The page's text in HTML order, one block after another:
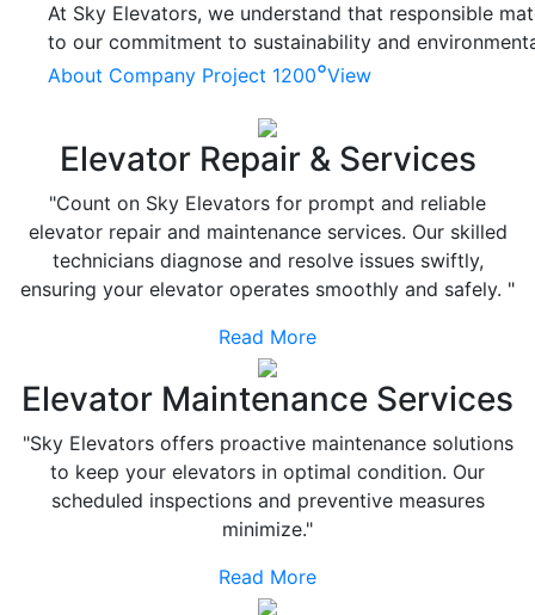
At Sky Elevators, we understand that responsible
to our commitment to sustainability and
About Company Project 1200°View
Elevator Repair & Services
"Count on Sky Elevators for prompt and reliable
elevator repair and maintenance services. Our skilled
technicians diagnose and resolve issues swiftly,
ensuring your elevator operates smoothly and safely. "
Read More
Elevator Maintenance Services
"Sky Elevators offers proactive maintenance solutions
to keep your elevators in optimal condition. Our
scheduled inspections and preventive measures
minimize."
Read More